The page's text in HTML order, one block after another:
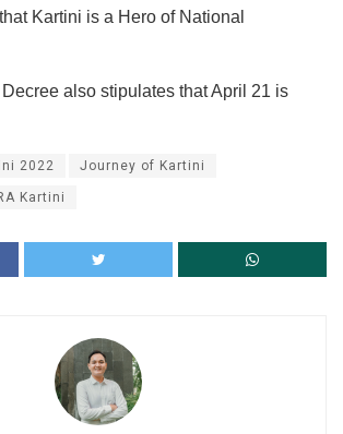
Kartini is a Hero of National
also stipulates that April 21 is
2022 Journey of Kartini
Kartini